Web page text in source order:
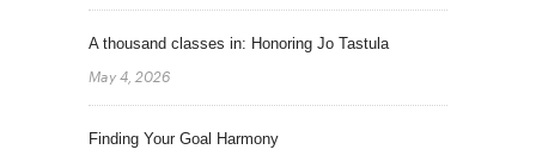
A thousand classes in: Honoring Jo Tastula
May 4, 2026
Finding Your Goal Harmony